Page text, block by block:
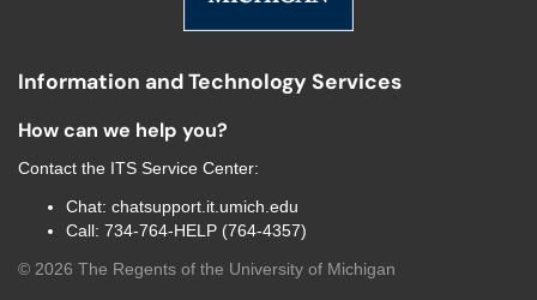
Information and Technology Services
How can we help you?
Contact the ITS Service Center:
Chat: chatsupport.it.umich.edu
Call: 734-764-HELP (764-4357)
© 2026 The Regents of the University of Michigan